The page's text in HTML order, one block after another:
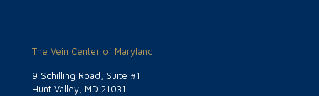
The Vein Center of Maryland
9 Schilling Road, Suite #1
Hunt Valley, MD 21031